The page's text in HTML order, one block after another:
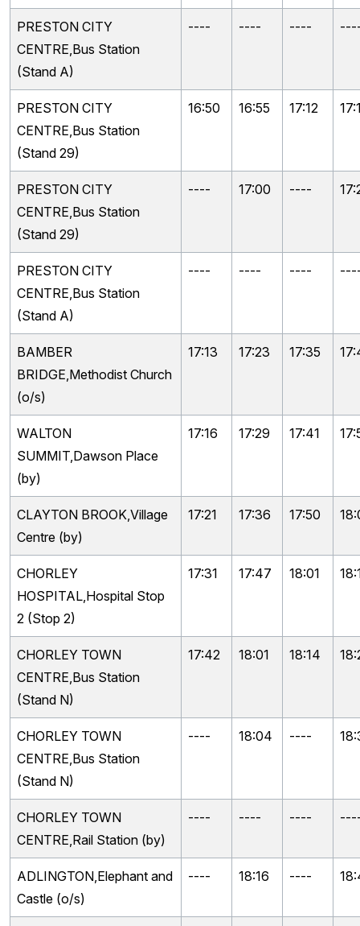
PRESTON CITY
CENTRE,Bus Station
(Stand A)
---- ---- ----
PRESTON CITY
CENTRE,Bus Station
(Stand 29)
16:50 16:55 17:12
PRESTON CITY
CENTRE,Bus Station
(Stand 29)
---- 17:00 ----
PRESTON CITY
CENTRE,Bus Station
(Stand A)
---- ---- ----
BAMBER
BRIDGE,Methodist Church
(o/s)
17:13 17:23 17:35
WALTON
SUMMIT,Dawson Place
(by)
17:16 17:29 17:41
CLAYTON BROOK,Village
Centre (by)
17:21 17:36 17:50
CHORLEY
HOSPITAL,Hospital Stop
2 (Stop 2)
17:31 17:47 18:01
CHORLEY TOWN
CENTRE,Bus Station
(Stand N)
17:42 18:01 18:14
CHORLEY TOWN
CENTRE,Bus Station
(Stand N)
---- 18:04 ----
CHORLEY TOWN
CENTRE,Rail Station (by)
---- ---- ----
ADLINGTON,Elephant and
Castle (o/s)
---- 18:16 ----